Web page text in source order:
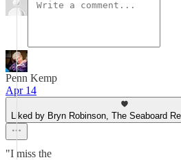
Penn Kemp
Apr 14
Liked by Bryn Robinson, The Seaboard
"I miss the